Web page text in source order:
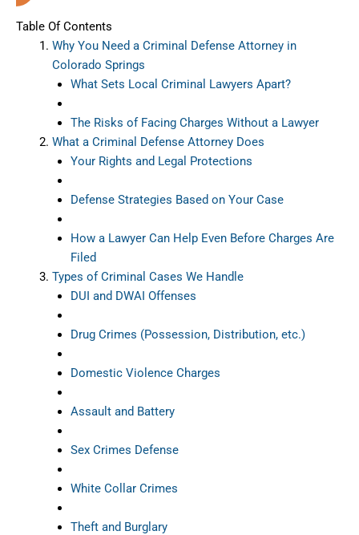
Table Of Contents
Why You Need a Criminal Defense Attorney in
Colorado Springs
What Sets Local Criminal Lawyers Apart?
The Risks of Facing Charges Without a Lawyer
What a Criminal Defense Attorney Does
Your Rights and Legal Protections
Defense Strategies Based on Your Case
How a Lawyer Can Help Even Before Charges Are
Filed
Types of Criminal Cases We Handle
DUI and DWAI Offenses
Drug Crimes (Possession, Distribution, etc.)
Domestic Violence Charges
Assault and Battery
Sex Crimes Defense
White Collar Crimes
Theft and Burglary